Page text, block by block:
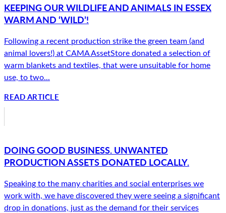
KEEPING OUR WILDLIFE AND ANIMALS IN ESSEX
WARM AND ‘WILD’!
Following a recent production strike the green team (and
animal lovers!) at CAMA AssetStore donated a selection of
warm blankets and textiles, that were unsuitable for home
use, to two...
READ ARTICLE
DOING GOOD BUSINESS. UNWANTED
PRODUCTION ASSETS DONATED LOCALLY.
Speaking to the many charities and social enterprises we
work with, we have discovered they were seeing a significant
drop in donations, just as the demand for their services